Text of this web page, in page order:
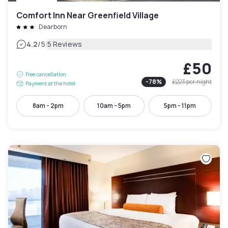
Comfort Inn Near Greenfield Village
Dearborn
4.2/5|5 Reviews
Free cancellation
Payment at the hotel
£50
-78% £223per night
8am - 2pm 10am - 5pm 5pm - 11pm